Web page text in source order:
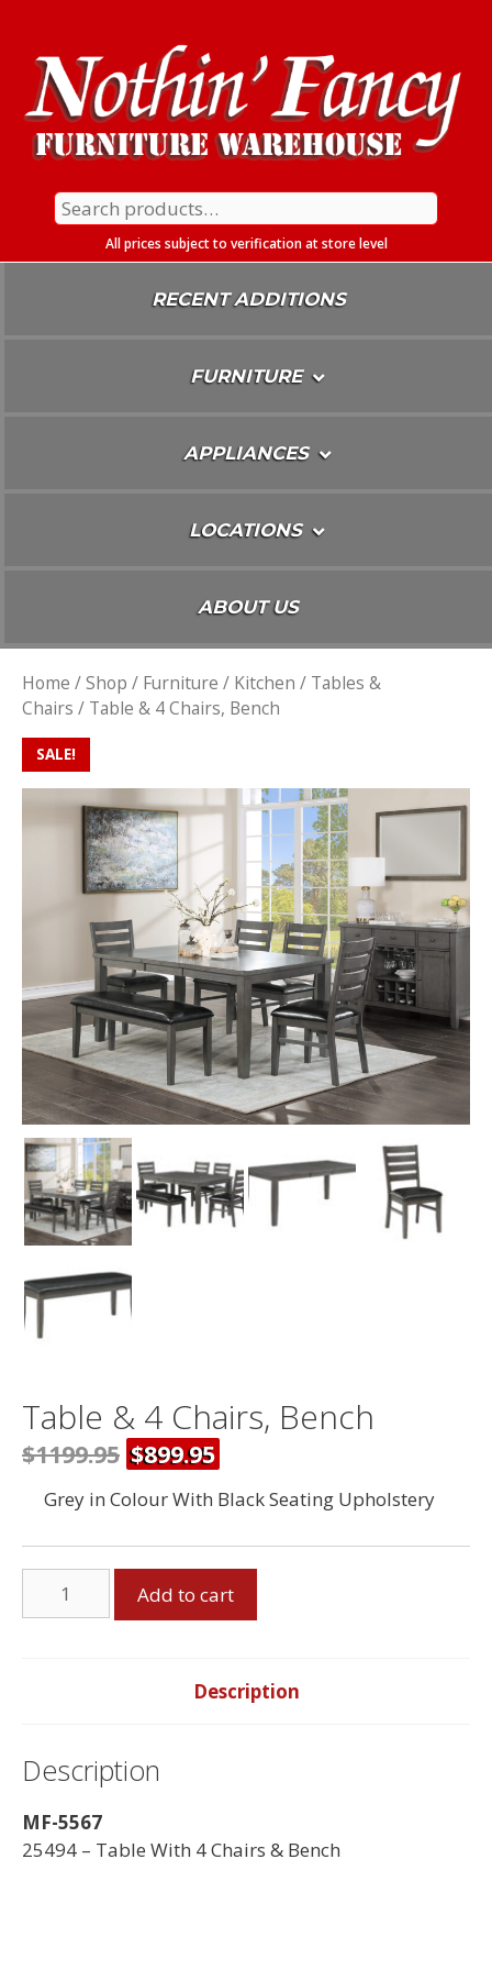
Content
Search
for:
All prices subject to verification at store level
RECENT ADDITIONS
FURNITURE
APPLIANCES
LOCATIONS
ABOUT US
Home /Shop / Furniture / Kitchen / Tables &
Chairs / Table & 4 Chairs, Bench
SALE!
Table & 4 Chairs, Bench
$1199.95 $899.95
Grey in Colour With Black Seating Upholstery
Table
Add to cart
Description
Description
MF-5567
25494 – Table With 4 Chairs & Bench